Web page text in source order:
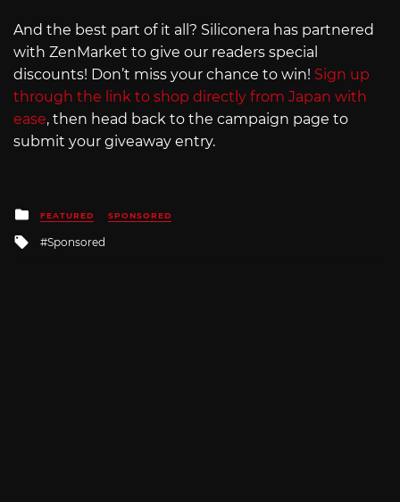
And the best part of it all? Siliconera has partnered
with ZenMarket to give our readers special
discounts! Don’t miss your chance to win! Sign up
through the link to shop directly from Japan with
ease, then head back to the campaign page to
submit your giveaway entry.
Posted
in
FEATURED SPONSORED
Tagged
Sponsored